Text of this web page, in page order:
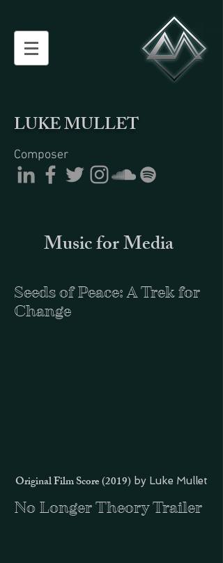
LUKE MULLET
Composer
Music for Media
Original Film Score (2019) by Luke Mullet
Seeds of Peace: A Trek for
Change
No Longer Theory Trailer